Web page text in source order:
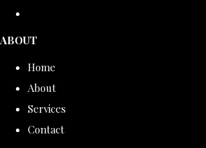
ABOUT
Home
About
Services
Contact